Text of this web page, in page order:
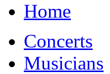
Home
Concerts
Musicians